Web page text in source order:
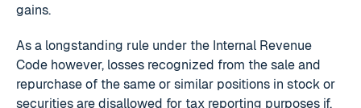
gains.
As a longstanding rule under the Internal Revenue
Code however, losses recognized from the sale and
repurchase of the same or similar positions in stock or
securities are disallowed for tax reporting purposes if,